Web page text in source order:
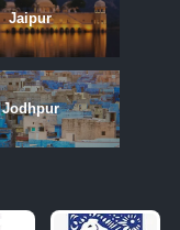
Jaipur
Jodhpur